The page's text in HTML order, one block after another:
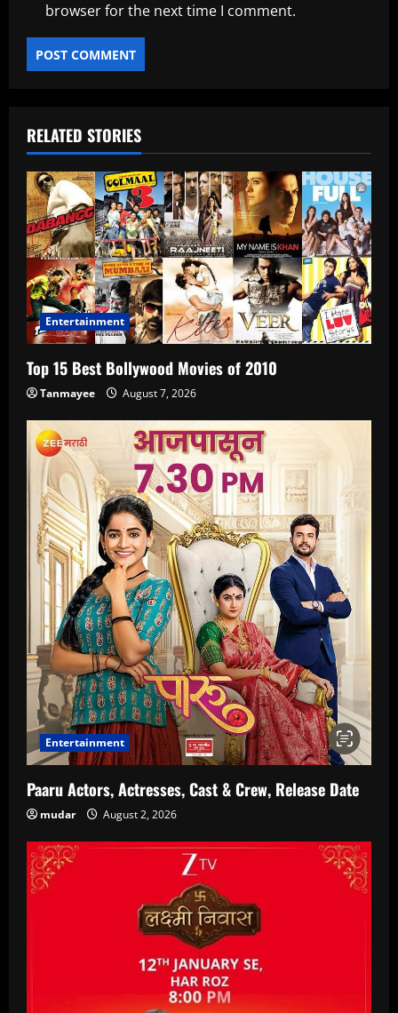
browser for the next time I comment.
RELATED STORIES
Entertainment
Top 15 Best Bollywood Movies of 2010
Tanmayee August 7, 2026
Entertainment
Paaru Actors, Actresses, Cast & Crew, Release Date
mudar August 2, 2026